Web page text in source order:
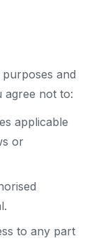
and
agree not to:
applicable
or
to any part